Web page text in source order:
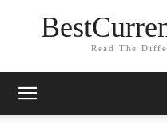
Read The